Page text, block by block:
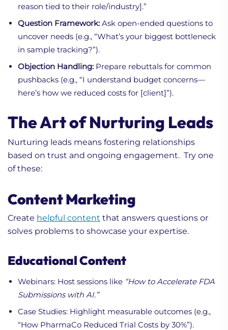
reason tied to their role/industry].”
Question Framework: Ask open-ended questions to
uncover needs (e.g., “What’s your biggest bottleneck
in sample tracking?”).
Objection Handling: Prepare rebuttals for common
pushbacks (e.g., “I understand budget concerns—
here’s how we reduced costs for [client]”).
The Art of Nurturing Leads
Nurturing leads means fostering relationships
based on trust and ongoing engagement. Try one
of these:
Content Marketing
Create helpful content that answers questions or
solves problems to showcase your expertise.
Educational Content
Webinars: Host sessions like “How to Accelerate FDA
Submissions with AI.”
Case Studies: Highlight measurable outcomes (e.g.,
“How PharmaCo Reduced Trial Costs by 30%”).